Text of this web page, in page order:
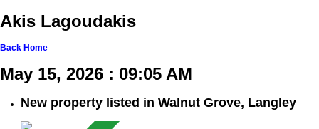
Akis Lagoudakis
Back Home
May 15, 2026 : 09:05 AM
New property listed in Walnut Grove, Langley